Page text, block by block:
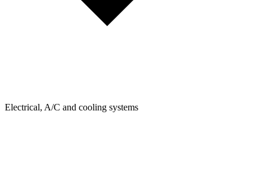
Electrical, A/C and cooling systems